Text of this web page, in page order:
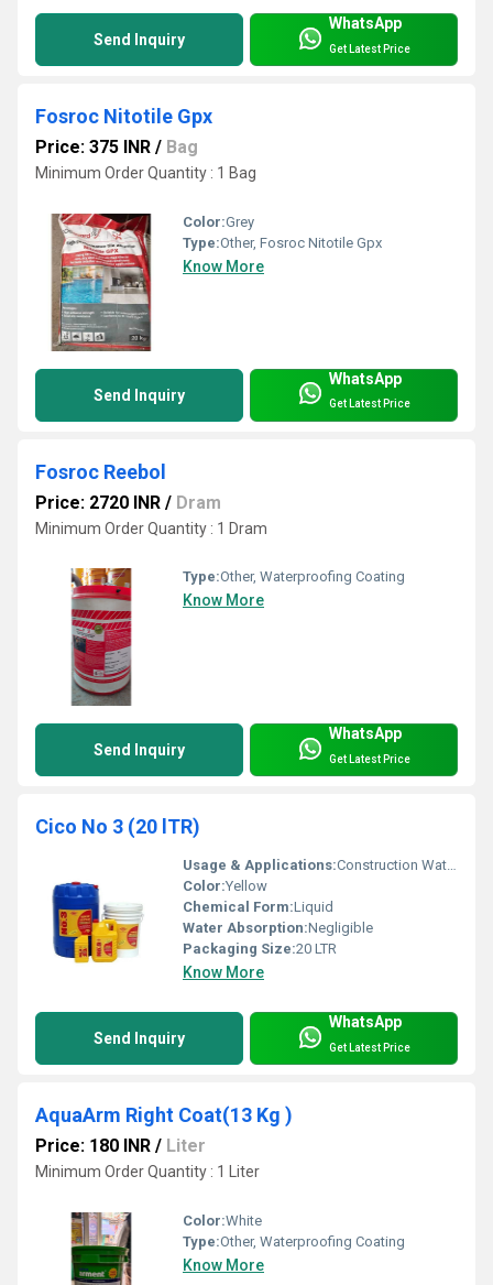
Send Inquiry
WhatsApp
Get Latest Price
Fosroc Nitotile Gpx
Price: 375 INR / Bag
Minimum Order Quantity : 1 Bag
Color:Grey
Type:Other, Fosroc Nitotile Gpx
Know More
Send Inquiry
WhatsApp
Get Latest Price
Fosroc Reebol
Price: 2720 INR / Dram
Minimum Order Quantity : 1 Dram
Type:Other, Waterproofing Coating
Know More
Send Inquiry
WhatsApp
Get Latest Price
Cico No 3 (20 lTR)
Usage & Applications:Construction Waterproofing
Color:Yellow
Chemical Form:Liquid
Water Absorption:Negligible
Packaging Size:20 LTR
Know More
Send Inquiry
WhatsApp
Get Latest Price
AquaArm Right Coat(13 Kg )
Price: 180 INR / Liter
Minimum Order Quantity : 1 Liter
Color:White
Type:Other, Waterproofing Coating
Know More